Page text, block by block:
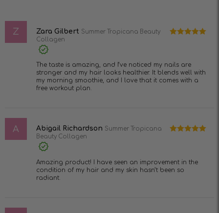
Z Zara Gilbert Summer Tropicana Beauty
Collagen
The taste is amazing, and I’ve noticed my nails are
stronger and my hair looks healthier. It blends well with
my morning smoothie, and I love that it comes with a
free workout plan.
A Abigail Richardson Summer Tropicana
Beauty Collagen
Amazing product! I have seen an improvement in the
condition of my hair and my skin hasn’t been so
radiant.